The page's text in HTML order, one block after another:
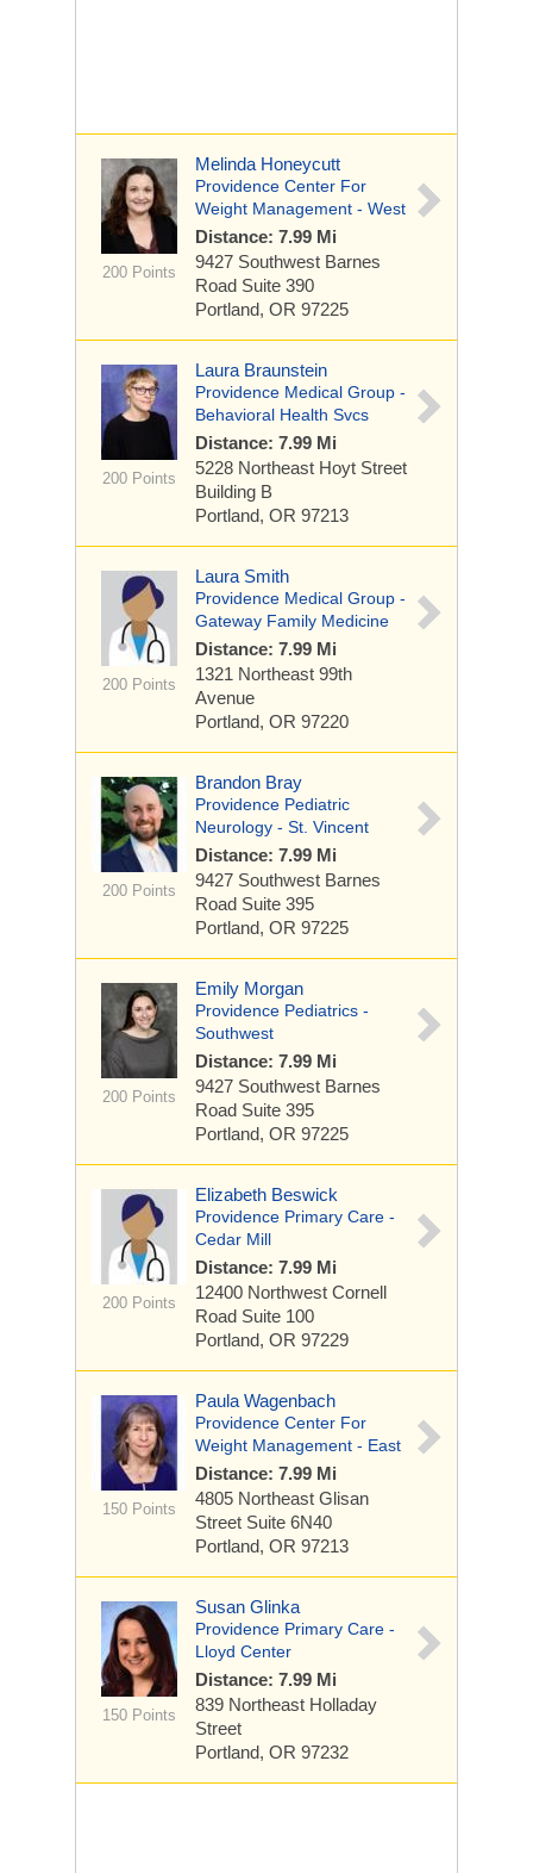
200 Points
Melinda Honeycutt
Providence Center For
Weight Management - West
Distance: 7.99 Mi
9427 Southwest Barnes
Road Suite 390
Portland, OR 97225
200 Points
Laura Braunstein
Providence Medical Group -
Behavioral Health Svcs
Distance: 7.99 Mi
5228 Northeast Hoyt Street
Building B
Portland, OR 97213
200 Points
Laura Smith
Providence Medical Group -
Gateway Family Medicine
Distance: 7.99 Mi
1321 Northeast 99th
Avenue
Portland, OR 97220
200 Points
Brandon Bray
Providence Pediatric
Neurology - St. Vincent
Distance: 7.99 Mi
9427 Southwest Barnes
Road Suite 395
Portland, OR 97225
200 Points
Emily Morgan
Providence Pediatrics -
Southwest
Distance: 7.99 Mi
9427 Southwest Barnes
Road Suite 395
Portland, OR 97225
200 Points
Elizabeth Beswick
Providence Primary Care -
Cedar Mill
Distance: 7.99 Mi
12400 Northwest Cornell
Road Suite 100
Portland, OR 97229
150 Points
Paula Wagenbach
Providence Center For
Weight Management - East
Distance: 7.99 Mi
4805 Northeast Glisan
Street Suite 6N40
Portland, OR 97213
150 Points
Susan Glinka
Providence Primary Care -
Lloyd Center
Distance: 7.99 Mi
839 Northeast Holladay
Street
Portland, OR 97232